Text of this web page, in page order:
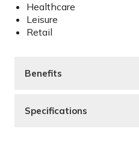
Healthcare
Leisure
Retail
Benefits
Specifications